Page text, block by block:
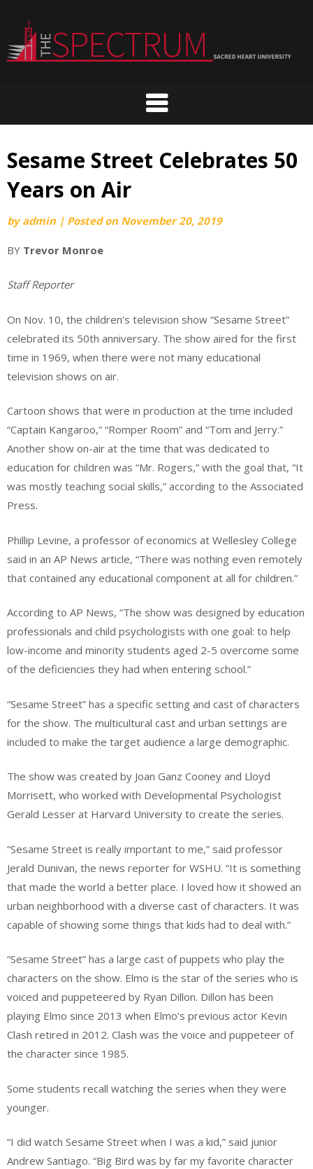
content
Sesame Street Celebrates 50
Years on Air
byadmin | Posted on November 20, 2019
BY Trevor Monroe
Staff Reporter
On Nov. 10, the children’s television show “Sesame Street”
celebrated its 50th anniversary. The show aired for the first
time in 1969, when there were not many educational
television shows on air.
Cartoon shows that were in production at the time included
“Captain Kangaroo,” “Romper Room” and “Tom and Jerry.”
Another show on-air at the time that was dedicated to
education for children was “Mr. Rogers,” with the goal that, “It
was mostly teaching social skills,” according to the Associated
Press.
Phillip Levine, a professor of economics at Wellesley College
said in an AP News article, “There was nothing even remotely
that contained any educational component at all for children.”
According to AP News, “The show was designed by education
professionals and child psychologists with one goal: to help
low-income and minority students aged 2-5 overcome some
of the deficiencies they had when entering school.”
“Sesame Street” has a specific setting and cast of characters
for the show. The multicultural cast and urban settings are
included to make the target audience a large demographic.
The show was created by Joan Ganz Cooney and Lloyd
Morrisett, who worked with Developmental Psychologist
Gerald Lesser at Harvard University to create the series.
“Sesame Street is really important to me,” said professor
Jerald Dunivan, the news reporter for WSHU. “It is something
that made the world a better place. I loved how it showed an
urban neighborhood with a diverse cast of characters. It was
capable of showing some things that kids had to deal with.”
“Sesame Street” has a large cast of puppets who play the
characters on the show. Elmo is the star of the series who is
voiced and puppeteered by Ryan Dillon. Dillon has been
playing Elmo since 2013 when Elmo’s previous actor Kevin
Clash retired in 2012. Clash was the voice and puppeteer of
the character since 1985.
Some students recall watching the series when they were
younger.
“I did watch Sesame Street when I was a kid,” said junior
Andrew Santiago. “Big Bird was by far my favorite character